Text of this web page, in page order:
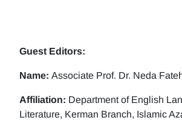
Guest Editors:
Name: Associate Prof. Dr. Neda
Affiliation: Department of English
Literature, Kerman Branch, Islamic